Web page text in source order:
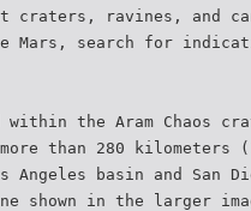
craters, ravines, and
Mars, search for
the Aram Chaos
than 280 kilometers
basin and San
shown in the larger